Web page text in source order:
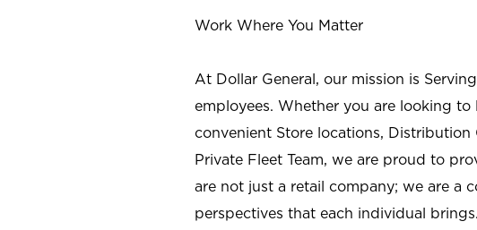
Work Where You Matter
At Dollar General, our mission is
employees. Whether you are looking
convenient Store locations,
Private Fleet Team, we are proud to
are not just a retail company; we are a
perspectives that each individual